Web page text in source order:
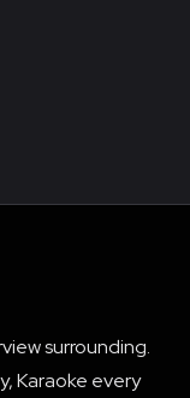
surrounding.
Karaoke every